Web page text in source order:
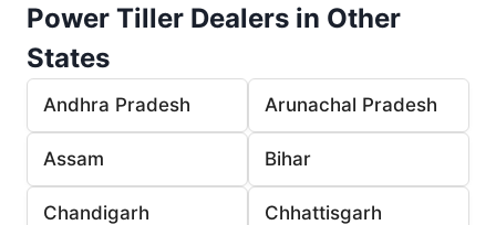
Power Tiller Dealers in Other
States
Andhra Pradesh Arunachal Pradesh
Assam Bihar
Chandigarh Chhattisgarh